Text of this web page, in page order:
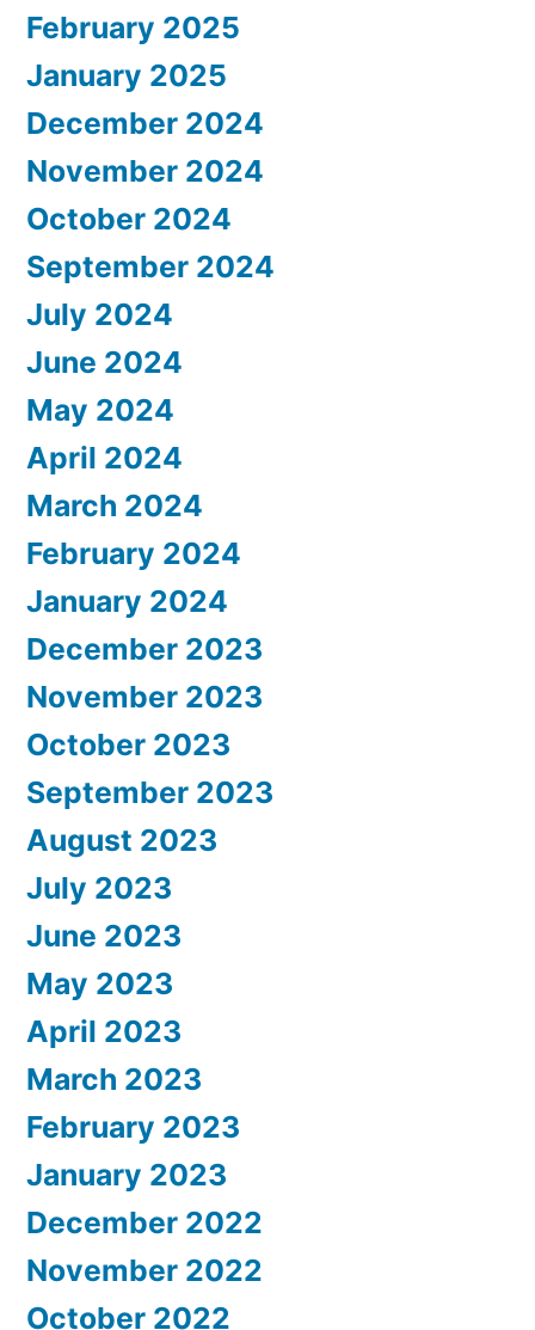
February 2025
January 2025
December 2024
November 2024
October 2024
September 2024
July 2024
June 2024
May 2024
April 2024
March 2024
February 2024
January 2024
December 2023
November 2023
October 2023
September 2023
August 2023
July 2023
June 2023
May 2023
April 2023
March 2023
February 2023
January 2023
December 2022
November 2022
October 2022